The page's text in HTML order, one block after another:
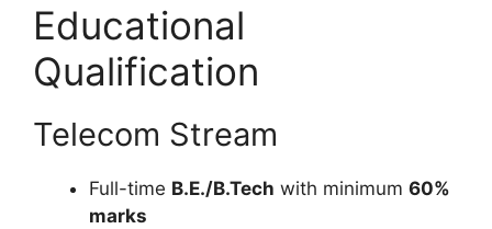
Educational
Qualification
Telecom Stream
Full-time B.E./B.Tech with minimum 60%
marks